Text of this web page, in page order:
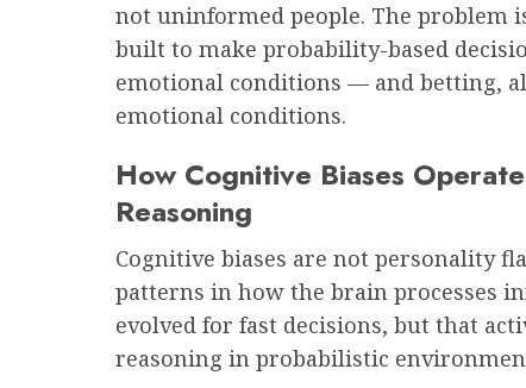
not uninformed people. The problem
built to make probability-based
emotional conditions — and betting,
emotional conditions.
How Cognitive Biases
Reasoning
Cognitive biases are not personality
patterns in how the brain processes
evolved for fast decisions, but that
reasoning in probabilistic